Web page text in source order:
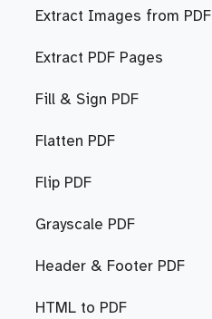
Extract Images from PDF
Extract PDF Pages
Fill & Sign PDF
Flatten PDF
Flip PDF
Grayscale PDF
Header & Footer PDF
HTML to PDF